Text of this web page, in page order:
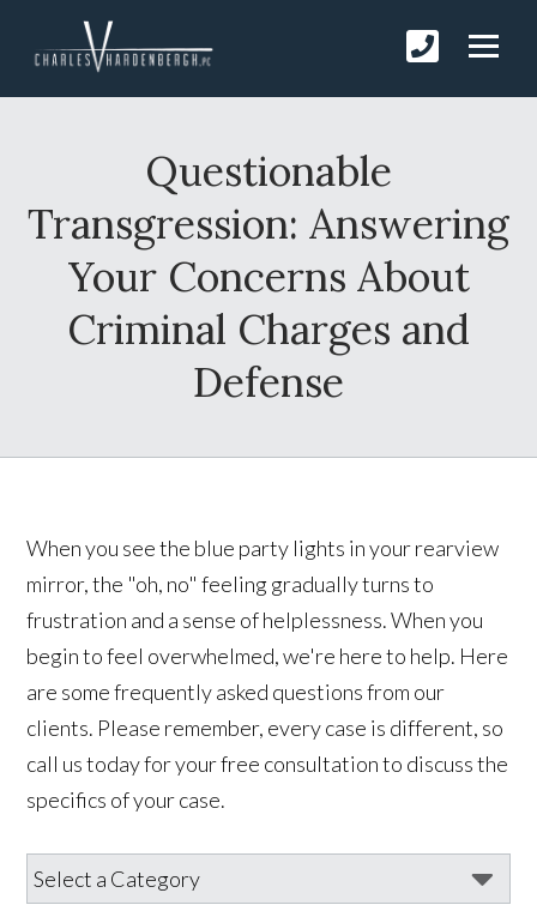
Questionable
Transgression: Answering
Your Concerns About
Criminal Charges and
Defense
When you see the blue party lights in your rearview
mirror, the "oh, no" feeling gradually turns to
frustration and a sense of helplessness. When you
begin to feel overwhelmed, we're here to help. Here
are some frequently asked questions from our
clients. Please remember, every case is different, so
call us today for your free consultation to discuss the
specifics of your case.